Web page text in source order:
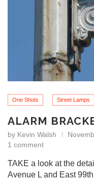
One Shots Street Lamps
ALARM
by Kevin Walsh
1 comment
TAKE a look at the
Avenue L and East